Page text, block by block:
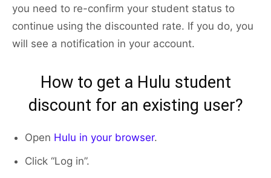
you need to re-confirm your student status to
continue using the discounted rate. If you do, you
will see a notification in your account.
How to get a Hulu student
discount for an existing user?
Open Hulu in your browser.
Click “Log in”.